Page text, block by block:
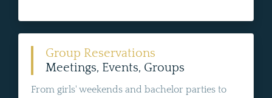
Group Reservations
Meetings, Events, Groups
From girls' weekends and bachelor parties to